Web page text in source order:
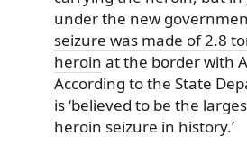
under the new
seizure was made of 2.8
heroin at the border with
According to the State
is ‘believed to be the
heroin seizure in history.’